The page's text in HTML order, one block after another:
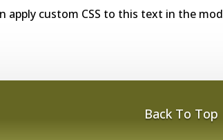
apply custom CSS to this text in the
Back To Top